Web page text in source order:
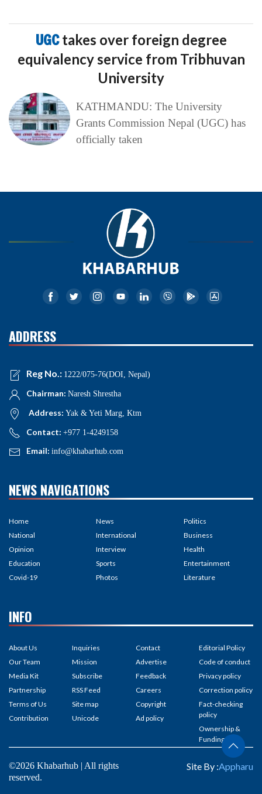
UGCtakes over foreign degree
equivalency service from Tribhuvan
University
KATHMANDU: The University
Grants Commission Nepal (UGC) has
officially taken
ADDRESS
Reg No.: 1222/075-76(DOI, Nepal)
Chairman: Naresh Shrestha
Address: Yak & Yeti Marg, Ktm
Contact: +977 1-4249158
Email: info@khabarhub.com
NEWS NAVIGATIONS
Home
National
Opinion
Education
Covid-19
News
International
Interview
Sports
Photos
Politics
Business
Health
Entertainment
Literature
INFO
About Us
Our Team
Media Kit
Partnership
Terms of Us
Contribution
Inquiries
Mission
Subscribe
RSS Feed
Site map
Unicode
Contact
Advertise
Feedback
Careers
Copyright
Ad policy
Editorial Policy
Code of conduct
Privacy policy
Correction policy
Fact-checking
policy
Ownership &
Funding
©2026 Khabarhub | All rights
reserved.
Site By :Appharu